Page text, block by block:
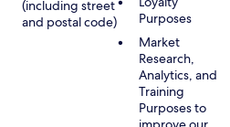
(including street
and postal code)
Purposes
Market
Research,
Analytics, and
Training
Purposes to